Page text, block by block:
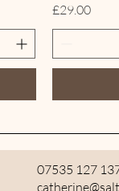
Price
£29.00
07535 127